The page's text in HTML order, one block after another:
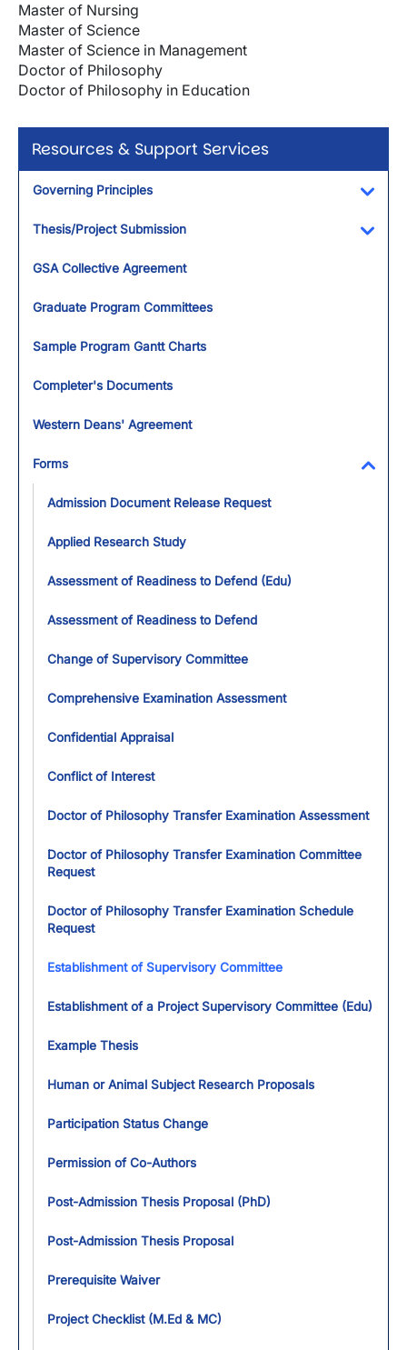
Resources & Support Services
Governing Principles
Thesis/Project Submission
GSA Collective Agreement
Graduate Program Committees
Sample Program Gantt Charts
Completer's Documents
Western Deans' Agreement
Forms
Admission Document Release Request
Applied Research Study
Assessment of Readiness to Defend (Edu)
Assessment of Readiness to Defend
Change of Supervisory Committee
Comprehensive Examination Assessment
Confidential Appraisal
Conflict of Interest
Doctor of Philosophy Transfer Examination Assessment
Doctor of Philosophy Transfer Examination Committee
Request
Doctor of Philosophy Transfer Examination Schedule
Request
Establishment of Supervisory Committee
Establishment of a Project Supervisory Committee (Edu)
Example Thesis
Human or Animal Subject Research Proposals
Participation Status Change
Permission of Co-Authors
Post-Admission Thesis Proposal (PhD)
Post-Admission Thesis Proposal
Prerequisite Waiver
Project Checklist (M.Ed & MC)
Master of Nursing
Master of Science
Master of Science in Management
Doctor of Philosophy
Doctor of Philosophy in Education